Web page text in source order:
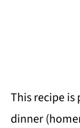
This recipe is
dinner